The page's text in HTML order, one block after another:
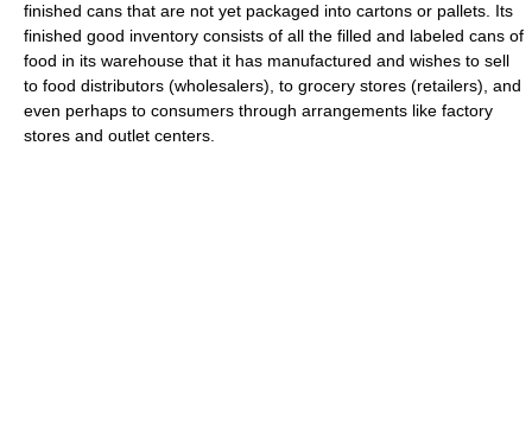
finished cans that are not yet packaged into cartons or pallets. Its
finished good inventory consists of all the filled and labeled cans of
food in its warehouse that it has manufactured and wishes to sell
to food distributors (wholesalers), to grocery stores (retailers), and
even perhaps to consumers through arrangements like factory
stores and outlet centers.